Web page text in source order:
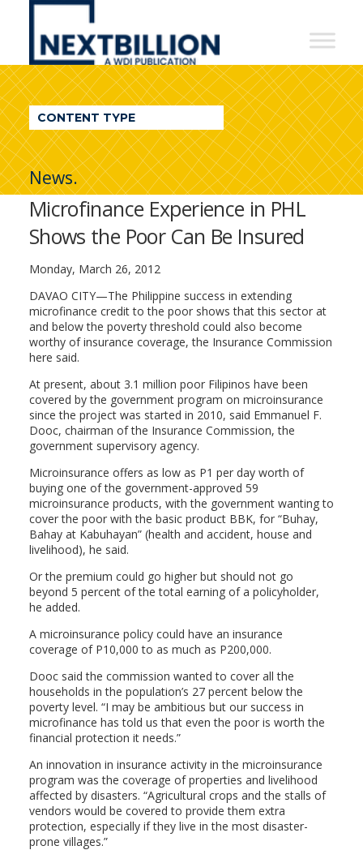
NextBillion
A
WDI
Publication
CONTENT TYPE
News.
Microfinance Experience in PHL
Shows the Poor Can Be Insured
Monday, March 26, 2012
DAVAO CITY—The Philippine success in extending
microfinance credit to the poor shows that this sector at
and below the poverty threshold could also become
worthy of insurance coverage, the Insurance Commission
here said.
At present, about 3.1 million poor Filipinos have been
covered by the government program on microinsurance
since the project was started in 2010, said Emmanuel F.
Dooc, chairman of the Insurance Commission, the
government supervisory agency.
Microinsurance offers as low as P1 per day worth of
buying one of the government-approved 59
microinsurance products, with the government wanting to
cover the poor with the basic product BBK, for “Buhay,
Bahay at Kabuhayan” (health and accident, house and
livelihood), he said.
Or the premium could go higher but should not go
beyond 5 percent of the total earning of a policyholder,
he added.
A microinsurance policy could have an insurance
coverage of P10,000 to as much as P200,000.
Dooc said the commission wanted to cover all the
households in the population’s 27 percent below the
poverty level. “I may be ambitious but our success in
microfinance has told us that even the poor is worth the
financial protection it needs.”
An innovation in insurance activity in the microinsurance
program was the coverage of properties and livelihood
affected by disasters. “Agricultural crops and the stalls of
vendors would be covered to provide them extra
protection, especially if they live in the most disaster-
prone villages.”